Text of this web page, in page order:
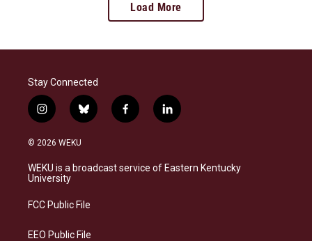
Load More
Stay Connected
i
n
s
a
g
a
b
l
s
k
f
a
b
o
l
i
e
d
© 2026 WEKU
WEKU is a broadcast service of Eastern Kentucky
University
FCC Public File
EEO Public File